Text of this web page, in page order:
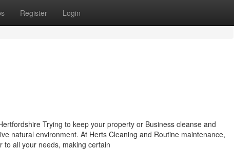
Register Login
Trying to keep your property or Business cleanse and
natural environment. At Herts Cleaning and Routine maintenance,
to all your needs, making certain